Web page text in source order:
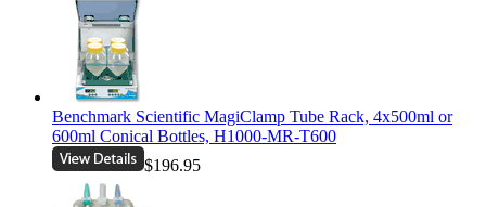
Benchmark Scientific MagiClamp Tube Rack, 4x500ml or
600ml Conical Bottles, H1000-MR-T600
$196.95